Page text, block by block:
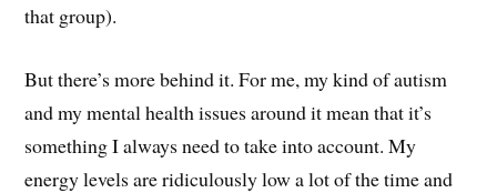
that group).
But there’s more behind it. For me, my kind of autism
and my mental health issues around it mean that it’s
something I always need to take into account. My
energy levels are ridiculously low a lot of the time and